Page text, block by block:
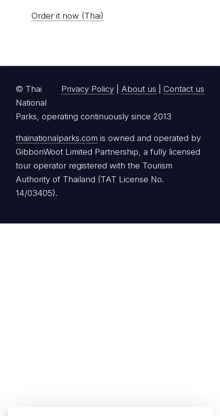
Order it now (Thai)
Privacy Policy About us Contact us
© Thai
National
Parks, operating continuously since 2013
thainationalparks.com is owned and operated by
GibbonWoot Limited Partnership, a fully licensed
tour operator registered with the Tourism
Authority of Thailand (TAT License No.
14/03405).